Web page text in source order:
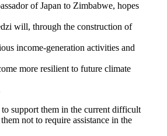
of Japan to Zimbabwe, hopes
will, through the construction of
income-generation activities and
more resilient to future climate
support them in the current difficult
not to require assistance in the